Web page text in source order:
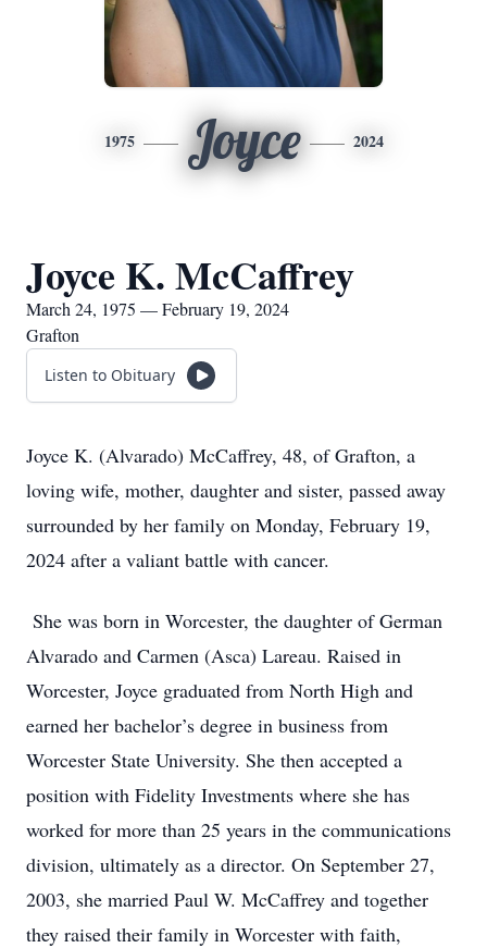
1975 Joyce 2024
Joyce K. McCaffrey
March 24, 1975 — February 19, 2024
Grafton
Listen to Obituary
Joyce K. (Alvarado) McCaffrey, 48, of Grafton, a
loving wife, mother, daughter and sister, passed away
surrounded by her family on Monday, February 19,
2024 after a valiant battle with cancer.
She was born in Worcester, the daughter of German
Alvarado and Carmen (Asca) Lareau. Raised in
Worcester, Joyce graduated from North High and
earned her bachelor’s degree in business from
Worcester State University. She then accepted a
position with Fidelity Investments where she has
worked for more than 25 years in the communications
division, ultimately as a director. On September 27,
2003, she married Paul W. McCaffrey and together
they raised their family in Worcester with faith,